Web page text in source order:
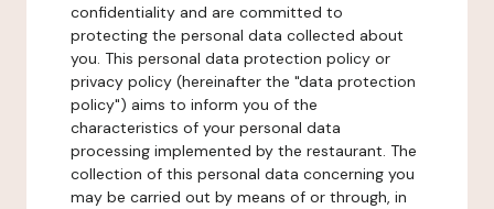
confidentiality and are committed to
protecting the personal data collected about
you. This personal data protection policy or
privacy policy (hereinafter the "data protection
policy") aims to inform you of the
characteristics of your personal data
processing implemented by the restaurant. The
collection of this personal data concerning you
may be carried out by means of or through, in